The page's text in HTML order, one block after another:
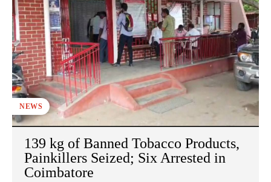
NEWS
139 kg of Banned Tobacco Products,
Painkillers Seized; Six Arrested in
Coimbatore